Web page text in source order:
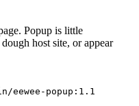
Popup is little
host site, or appear
eewee-popup:1.1